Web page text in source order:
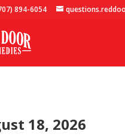
894-6054
18, 2026